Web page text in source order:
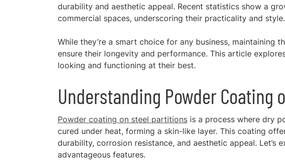
durability and aesthetic appeal. Recent statistics show a
commercial spaces, underscoring their practicality and style.
While they’re a smart choice for any business, maintaining
ensure their longevity and performance. This article
looking and functioning at their best.
Understanding Powder Coating
Powder coating on steel partitions is a process where dry
cured under heat, forming a skin-like layer. This coating
durability, corrosion resistance, and aesthetic appeal. Let’s
advantageous features.